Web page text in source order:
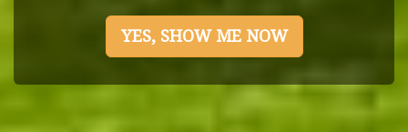
YES, SHOW ME NOW